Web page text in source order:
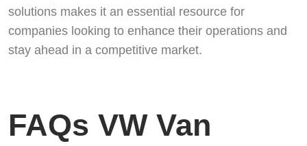
solutions makes it an essential resource for
companies looking to enhance their operations and
stay ahead in a competitive market.
FAQs VW Van